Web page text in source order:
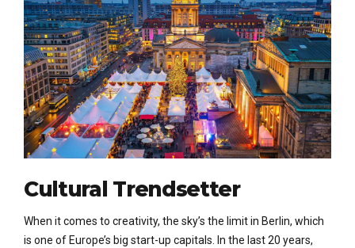
Cultural Trendsetter
When it comes to creativity, the sky’s the limit in Berlin, which
is one of Europe’s big start-up capitals. In the last 20 years,